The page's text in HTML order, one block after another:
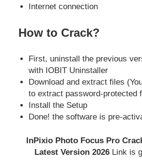
Internet connection
How to Crack?
First, uninstall the previous
with IOBIT Uninstaller
Download and extract files
to extract password-protected
Install the Setup
Done! the software is pre-
InPixio Photo Focus Pro
Latest Version 2026 Link is